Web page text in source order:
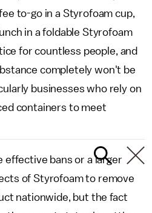
to-go in a Styrofoam cup,
in a foldable Styrofoam
for countless people, and
completely won't be
businesses who rely on
containers to meet
effective bans or a larger
of Styrofoam to remove
nationwide, but the fact